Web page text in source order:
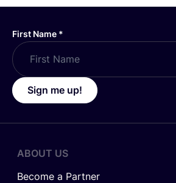
First Name *
Sign me up!
ABOUT US
Become a Partner